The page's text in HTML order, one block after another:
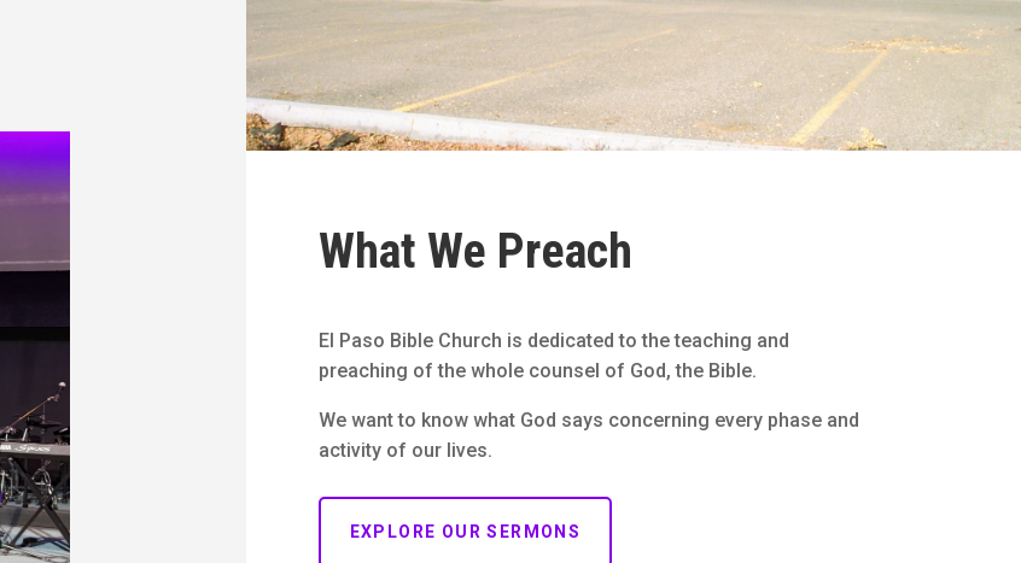
What We Preach
El Paso Bible Church is dedicated to the teaching and
preaching of the whole counsel of God, the Bible.
We want to know what God says concerning every phase and
activity of our lives.
EXPLORE OUR SERMONS